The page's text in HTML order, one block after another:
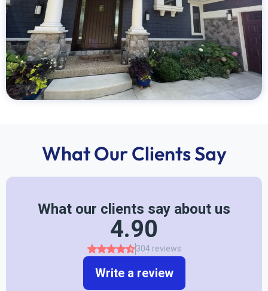
What Our Clients Say